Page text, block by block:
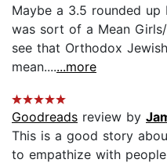
Maybe a 3.5 rounded
was sort of a Mean
see that Orthodox
mean.......more
Goodreads review by
This is a good story
to empathize with